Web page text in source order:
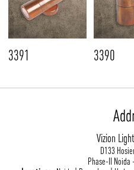
3391 3390
Vizion
D133
Phase-II Noida